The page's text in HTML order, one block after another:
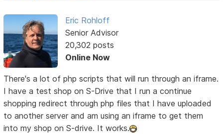
Eric Rohloff
Senior Advisor
20,302 posts
Online Now
There's a lot of php scripts that will run through an iframe.
I have a test shop on S-Drive that I run a continue
shopping redirect through php files that I have uploaded
to another server and am using an iframe to get them
into my shop on S-drive. It works.